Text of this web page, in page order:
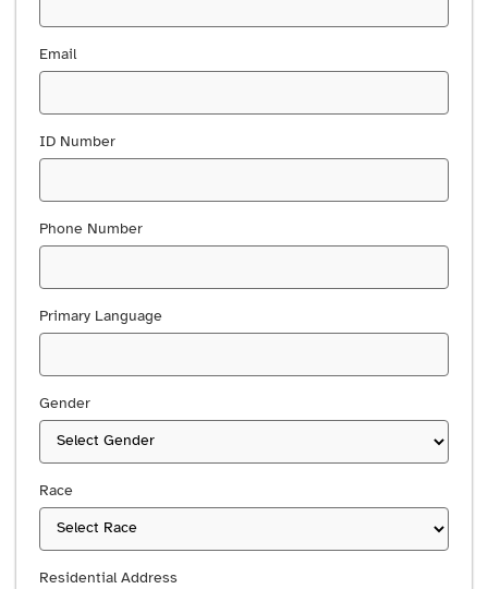
Email
ID Number
Phone Number
Primary Language
Gender
Race
Residential Address